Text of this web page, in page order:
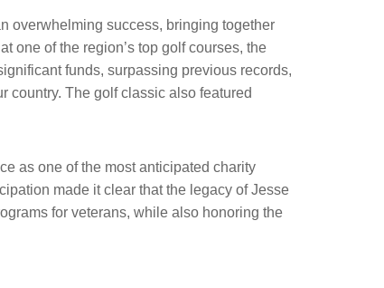
overwhelming success, bringing together
one of the region’s top golf courses, the
funds, surpassing previous records,
country. The golf classic also featured
as one of the most anticipated charity
made it clear that the legacy of Jesse
for veterans, while also honoring the